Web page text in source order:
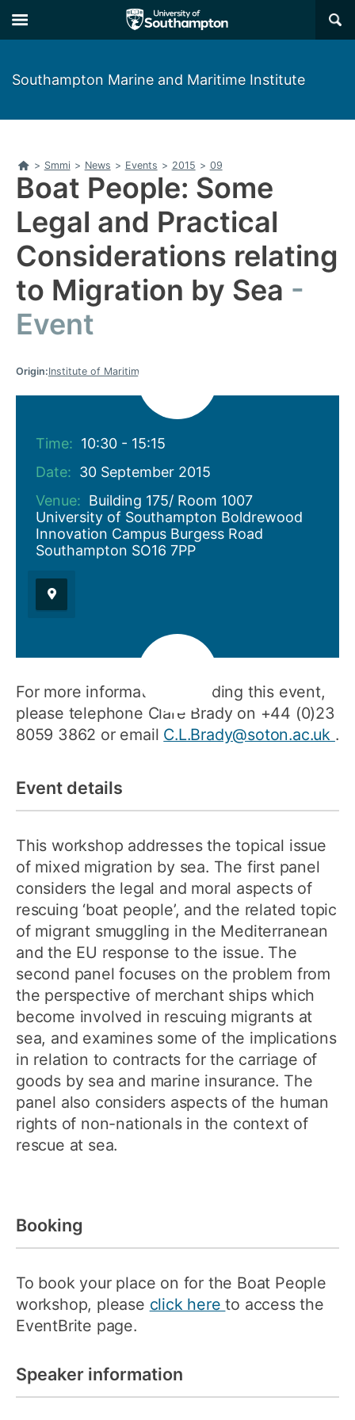
to
main
to
main
×
Southampton Marine and Maritime Institute
Home
> Smmi > News > Events > 2015 > 09
Boat People: Some
Legal and Practical
Considerations relating
to Migration by Sea
Event
Origin:Institute of Maritime Law
Time: 10:30 - 15:15
Date: 30 September 2015
Venue: Building 175/ Room 1007
University of Southampton Boldrewood
Innovation Campus Burgess Road
Southampton SO16 7PP
For more information regarding this event,
please telephone Clare Brady on +44 (0)23
8059 3862 or email C.L.Brady@soton.ac.uk .
Event details
This workshop addresses the topical issue
of mixed migration by sea. The first panel
considers the legal and moral aspects of
rescuing ‘boat people’, and the related topic
of migrant smuggling in the Mediterranean
and the EU response to the issue. The
second panel focuses on the problem from
the perspective of merchant ships which
become involved in rescuing migrants at
sea, and examines some of the implications
in relation to contracts for the carriage of
goods by sea and marine insurance. The
panel also considers aspects of the human
rights of non-nationals in the context of
rescue at sea.
Booking
To book your place on for the Boat People
workshop, please click hereto access the
EventBrite page.
Speaker information